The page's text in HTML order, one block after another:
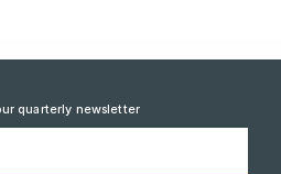
quarterly newsletter